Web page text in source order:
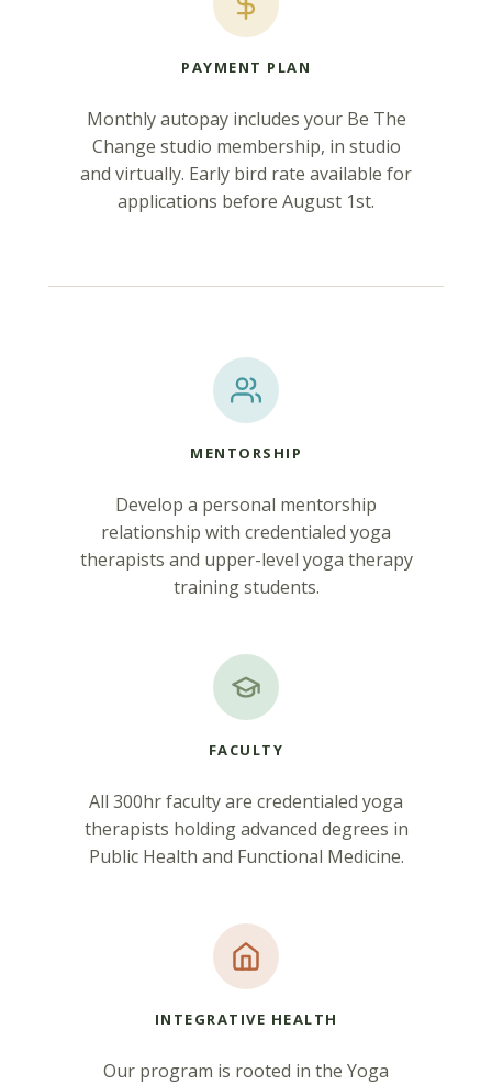
PAYMENT PLAN
Monthly autopay includes your Be The
Change studio membership, in studio
and virtually. Early bird rate available for
applications before August 1st.
MENTORSHIP
Develop a personal mentorship
relationship with credentialed yoga
therapists and upper-level yoga therapy
training students.
FACULTY
All 300hr faculty are credentialed yoga
therapists holding advanced degrees in
Public Health and Functional Medicine.
INTEGRATIVE HEALTH
Our program is rooted in the Yoga